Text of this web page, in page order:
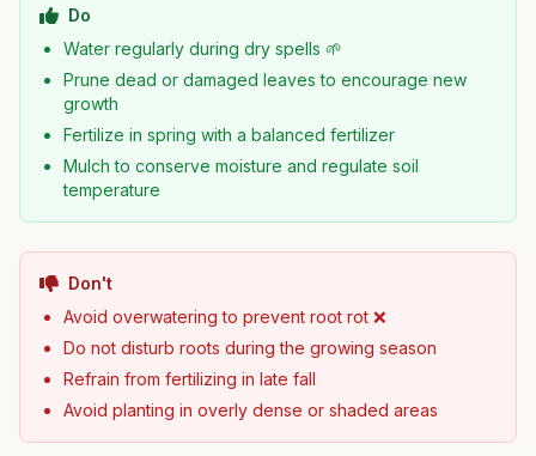
Do
Water regularly during dry spells 🌱
Prune dead or damaged leaves to encourage new
growth
Fertilize in spring with a balanced fertilizer
Mulch to conserve moisture and regulate soil
temperature
Don't
Avoid overwatering to prevent root rot ❌
Do not disturb roots during the growing season
Refrain from fertilizing in late fall
Avoid planting in overly dense or shaded areas